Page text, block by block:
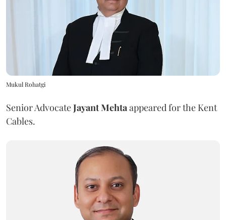
Mukul Rohatgi
Senior AdvocateJayant Mehta appeared for the Kent
Cables.